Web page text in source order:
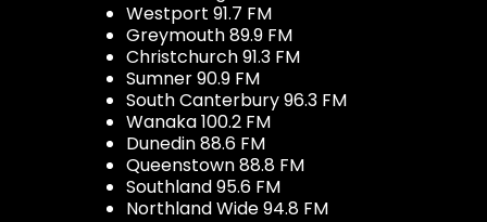
Westport 91.7 FM
Greymouth 89.9 FM
Christchurch 91.3 FM
Sumner 90.9 FM
South Canterbury 96.3 FM
Wanaka 100.2 FM
Dunedin 88.6 FM
Queenstown 88.8 FM
Southland 95.6 FM
Northland Wide 94.8 FM